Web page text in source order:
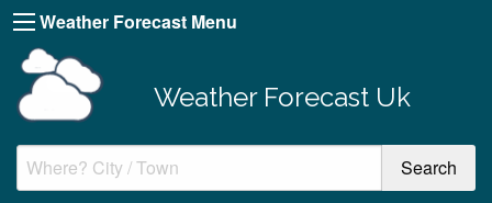
Weather Forecast Menu
Weather Forecast Uk